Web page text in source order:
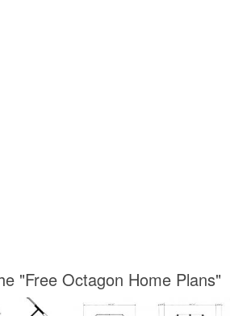
"Free Octagon Home Plans"